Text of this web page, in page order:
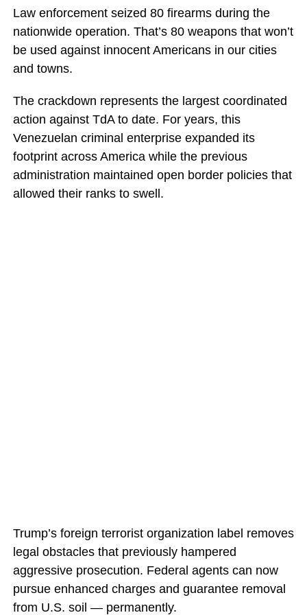
Law enforcement seized 80 firearms during the
nationwide operation. That’s 80 weapons that won’t
be used against innocent Americans in our cities
and towns.
The crackdown represents the largest coordinated
action against TdA to date. For years, this
Venezuelan criminal enterprise expanded its
footprint across America while the previous
administration maintained open border policies that
allowed their ranks to swell.
Trump’s foreign terrorist organization label removes
legal obstacles that previously hampered
aggressive prosecution. Federal agents can now
pursue enhanced charges and guarantee removal
from U.S. soil — permanently.